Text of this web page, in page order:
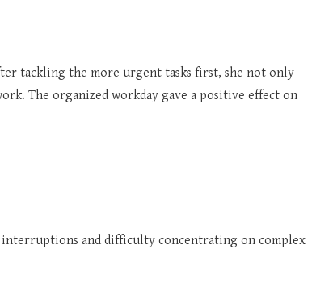
tackling the more urgent tasks first, she not only
The organized workday gave a positive effect on
and difficulty concentrating on complex